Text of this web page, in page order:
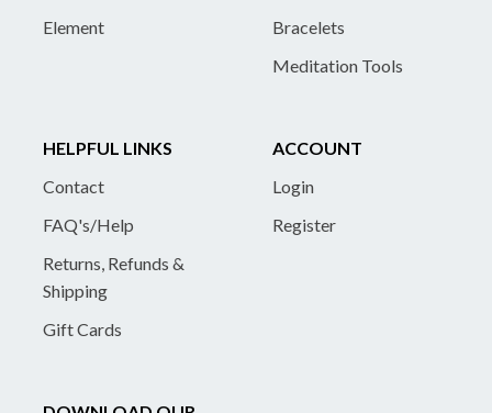
Element
Bracelets
Meditation Tools
HELPFUL LINKS
Contact
FAQ's/Help
Returns, Refunds &
Shipping
Gift Cards
ACCOUNT
Login
Register